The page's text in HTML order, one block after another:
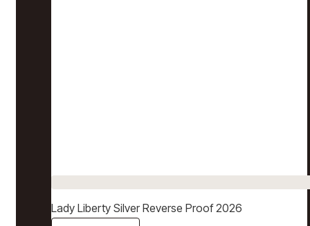
Lady Liberty Silver Reverse Proof 2026